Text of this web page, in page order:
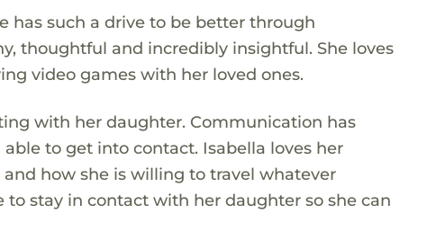
has such a drive to be better through
thoughtful and incredibly insightful. She loves
video games with her loved ones.
with her daughter. Communication has
to get into contact. Isabella loves her
how she is willing to travel whatever
stay in contact with her daughter so she can